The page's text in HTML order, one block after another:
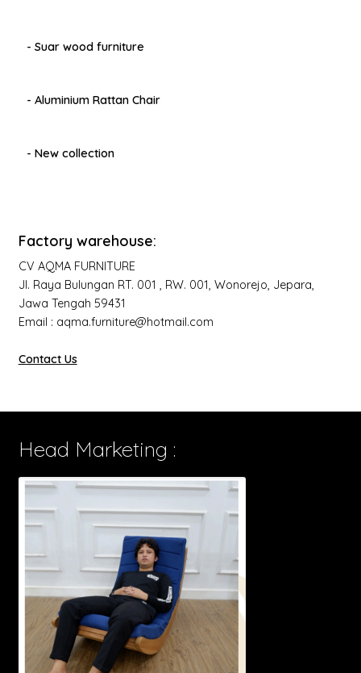
- Suar wood furniture
- Aluminium Rattan Chair
- New collection
Factory warehouse:
CV AQMA FURNITURE
Jl. Raya Bulungan RT. 001 , RW. 001, Wonorejo, Jepara,
Jawa Tengah 59431
Email : aqma.furniture@hotmail.com
Contact Us
Head Marketing :